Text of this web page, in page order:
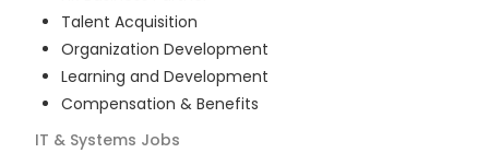
Talent Acquisition
Organization Development
Learning and Development
Compensation & Benefits
IT & Systems Jobs